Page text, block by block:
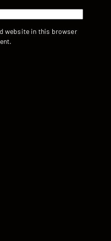
website in this browser